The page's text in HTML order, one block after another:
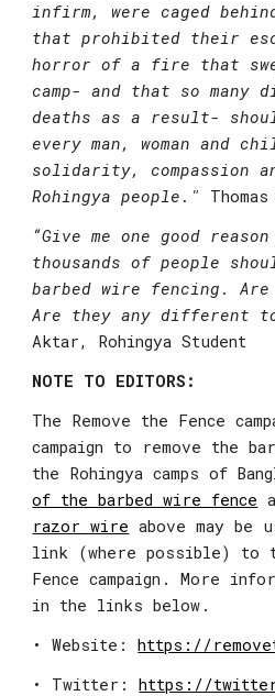
infirm, were caged
that prohibited their
horror of a fire that
camp- and that so many
deaths as a result-
every man, woman and
solidarity, compassion
Rohingya people."
“Give me one good
thousands of people
barbed wire fencing. Are
Are they any different
Aktar, Rohingya Student
NOTE TO EDITORS:
The Remove the Fence
campaign to remove the
the Rohingya camps of
of the barbed wire fence
razor wire above may be
link (where possible) to
Fence campaign. More
in the links below.
• Website: https://
• Twitter: https://